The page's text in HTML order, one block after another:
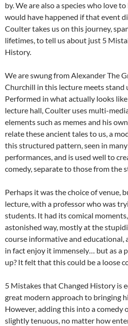
by. We are also a species who love
would have happened if that event
Coulter takes us on this journey,
lifetimes, to tell us about just 5
History.
We are swung from Alexander The
Churchill in this lecture meets stand
Performed in what actually looks
lecture hall, Coulter uses multi-
elements such as memes and his
relate these ancient tales to us, a
this structured pattern, seen in
performances, and is used well to
comedy, separate to those from the
Perhaps it was the choice of venue,
lecture, with a professor who was
students. It had its comical
astonished way, mostly at the
course informative and educational,
in fact enjoy it immensely… but as a
up? It felt that this could be a loose
5 Mistakes that Changed History is
great modern approach to bringing
However, adding this into a comedy
slightly tenuous, no matter how